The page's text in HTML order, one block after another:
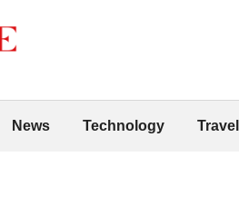
News Technology Travel